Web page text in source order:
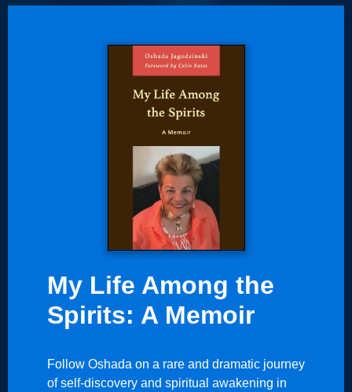
My Life Among the
Spirits: A Memoir
Follow Oshada on a rare and dramatic journey
of self-discovery and spiritual awakening in